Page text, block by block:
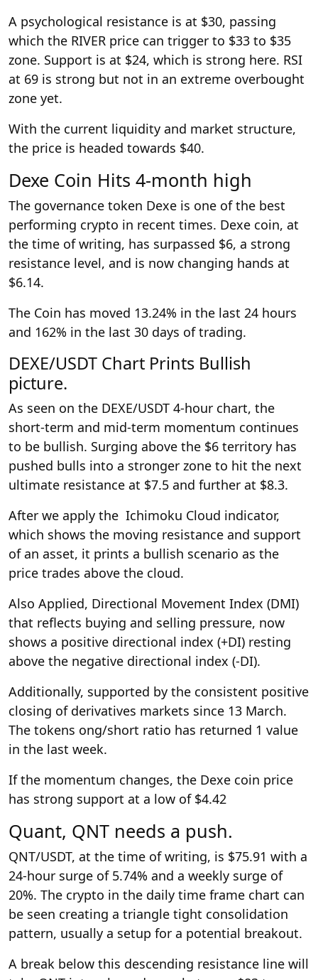
A psychological resistance is at $30, passing
which the RIVER price can trigger to $33 to $35
zone. Support is at $24, which is strong here. RSI
at 69 is strong but not in an extreme overbought
zone yet.
With the current liquidity and market structure,
the price is headed towards $40.
Dexe Coin Hits 4-month high
The governance token Dexe is one of the best
performing crypto in recent times. Dexe coin, at
the time of writing, has surpassed $6, a strong
resistance level, and is now changing hands at
$6.14.
The Coin has moved 13.24% in the last 24 hours
and 162% in the last 30 days of trading.
DEXE/USDT Chart Prints Bullish
picture.
As seen on the DEXE/USDT 4-hour chart, the
short-term and mid-term momentum continues
to be bullish. Surging above the $6 territory has
pushed bulls into a stronger zone to hit the next
ultimate resistance at $7.5 and further at $8.3.
After we apply the Ichimoku Cloud indicator,
which shows the moving resistance and support
of an asset, it prints a bullish scenario as the
price trades above the cloud.
Also Applied, Directional Movement Index (DMI)
that reflects buying and selling pressure, now
shows a positive directional index (+DI) resting
above the negative directional index (-DI).
Additionally, supported by the consistent positive
closing of derivatives markets since 13 March.
The tokens ong/short ratio has returned 1 value
in the last week.
If the momentum changes, the Dexe coin price
has strong support at a low of $4.42
Quant, QNT needs a push.
QNT/USDT, at the time of writing, is $75.91 with a
24-hour surge of 5.74% and a weekly surge of
20%. The crypto in the daily time frame chart can
be seen creating a triangle tight consolidation
pattern, usually a setup for a potential breakout.
A break below this descending resistance line will